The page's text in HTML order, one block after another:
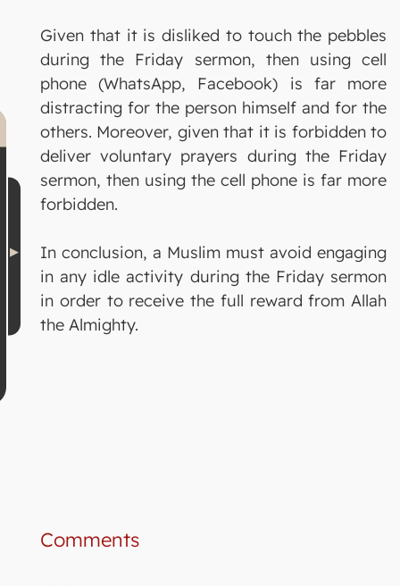
Given that it is disliked to touch the pebbles
during the Friday sermon, then using cell
phone (WhatsApp, Facebook) is far more
distracting for the person himself and for the
others. Moreover, given that it is forbidden to
deliver voluntary prayers during the Friday
sermon, then using the cell phone is far more
forbidden.
In conclusion, a Muslim must avoid engaging
in any idle activity during the Friday sermon
in order to receive the full reward from Allah
the Almighty.
Comments